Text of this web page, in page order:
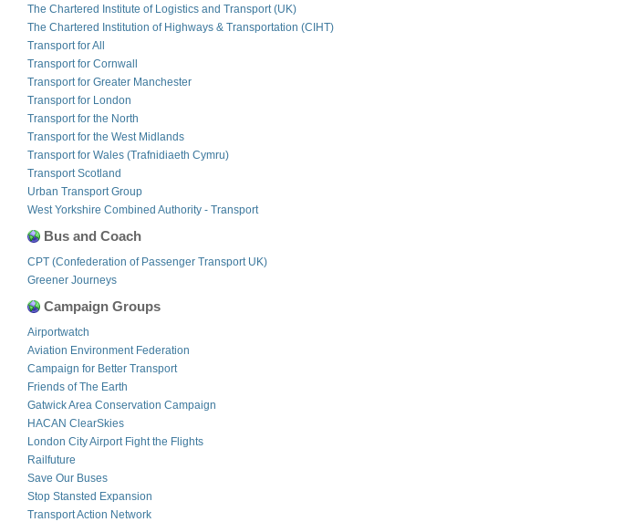
The Chartered Institute of Logistics and Transport (UK)
The Chartered Institution of Highways & Transportation (CIHT)
Transport for All
Transport for Cornwall
Transport for Greater Manchester
Transport for London
Transport for the North
Transport for the West Midlands
Transport for Wales (Trafnidiaeth Cymru)
Transport Scotland
Urban Transport Group
West Yorkshire Combined Authority - Transport
Bus and Coach
CPT (Confederation of Passenger Transport UK)
Greener Journeys
Campaign Groups
Airportwatch
Aviation Environment Federation
Campaign for Better Transport
Friends of The Earth
Gatwick Area Conservation Campaign
HACAN ClearSkies
London City Airport Fight the Flights
Railfuture
Save Our Buses
Stop Stansted Expansion
Transport Action Network